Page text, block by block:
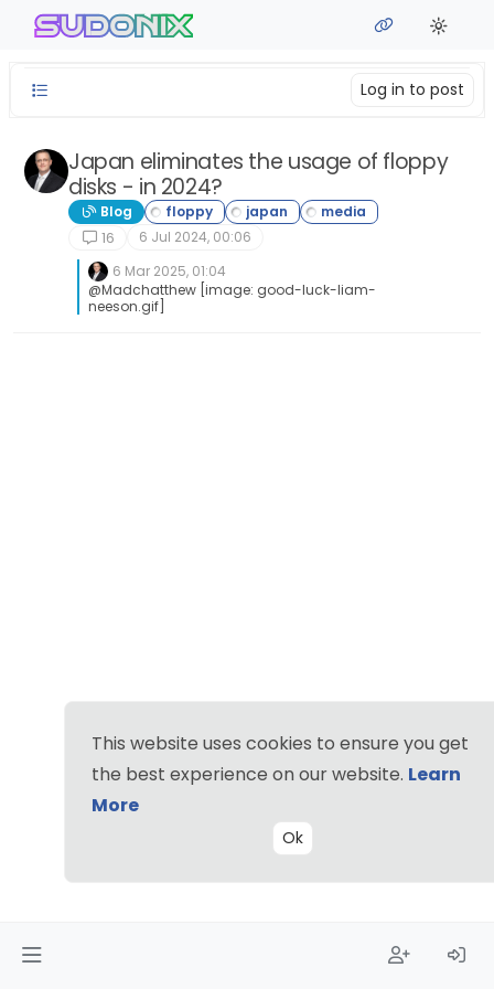
Skip to content
sudonix
Log in to post
Japan eliminates the usage of floppy
disks - in 2024?
Blog
16
6 Jul 2024, 00:06
6 Mar 2025, 01:04
@Madchatthew [image: good-luck-liam-
neeson.gif]
This website uses cookies to ensure you get
the best experience on our website. Learn
More
Ok